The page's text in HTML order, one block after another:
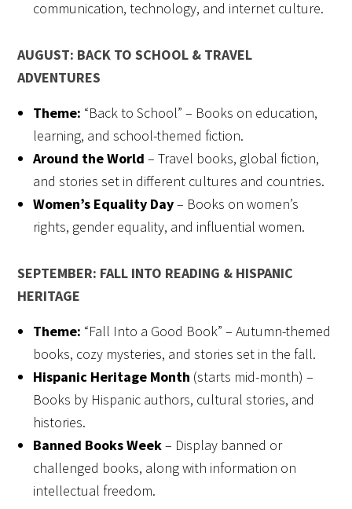
communication, technology, and internet culture.
AUGUST: BACK TO SCHOOL & TRAVEL
ADVENTURES
Theme: “Back to School” – Books on education,
learning, and school-themed fiction.
Around the World – Travel books, global fiction,
and stories set in different cultures and countries.
Women’s Equality Day– Books on women’s
rights, gender equality, and influential women.
SEPTEMBER: FALL INTO READING & HISPANIC
HERITAGE
Theme: “Fall Into a Good Book” – Autumn-themed
books, cozy mysteries, and stories set in the fall.
Hispanic Heritage Month (starts mid-month) –
Books by Hispanic authors, cultural stories, and
histories.
Banned Books Week– Display banned or
challenged books, along with information on
intellectual freedom.